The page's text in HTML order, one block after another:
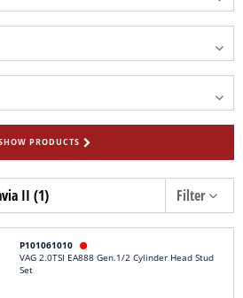
PRODUCTS
II (1) Filter
P101061010 
VAG 2.0TSI EA888 Gen.1/2 Cylinder Head Stud
Set